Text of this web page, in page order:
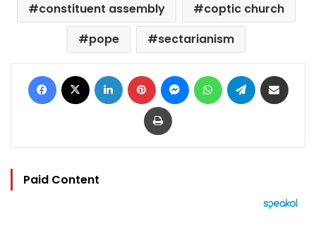
constituent assembly
coptic church
pope
sectarianism
Facebook LinkedIn Pinterest MessengerWhatsAppTelegram
Print
Paid Content